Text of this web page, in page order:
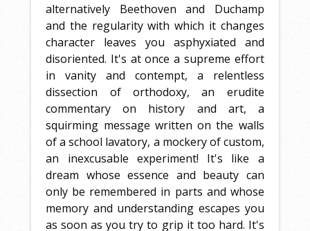
alternatively Beethoven and Duchamp
and the regularity with which it changes
character leaves you asphyxiated and
disoriented. It's at once a supreme effort
in vanity and contempt, a relentless
dissection of orthodoxy, an erudite
commentary on history and art, a
squirming message written on the walls
of a school lavatory, a mockery of custom,
an inexcusable experiment! It's like a
dream whose essence and beauty can
only be remembered in parts and whose
memory and understanding escapes you
as soon as you try to grip it too hard. It's